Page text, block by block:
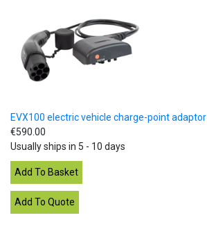
EVX100 electric vehicle charge-point adaptor
€590.00
Usually ships in 5 - 10 days